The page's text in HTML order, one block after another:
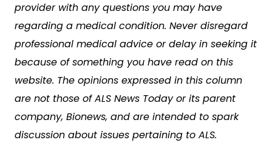
provider with any questions you may have
regarding a medical condition. Never disregard
professional medical advice or delay in seeking it
because of something you have read on this
website. The opinions expressed in this column
are not those of ALS News Today or its parent
company, Bionews, and are intended to spark
discussion about issues pertaining to ALS.